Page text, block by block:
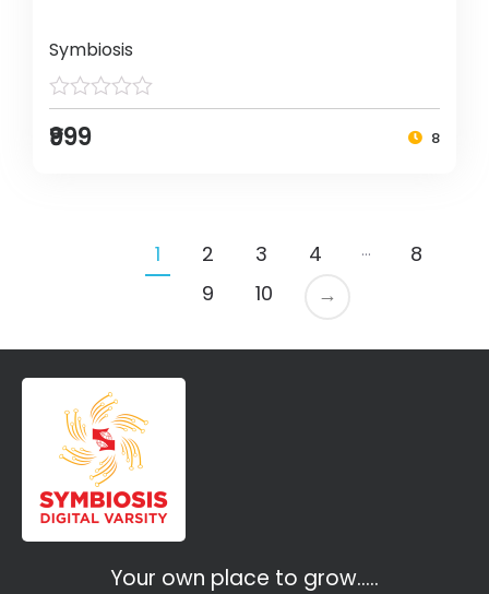
Symbiosis
₹999 8
1 2 3 4 …
8
9
10 →
Your own place to grow…..